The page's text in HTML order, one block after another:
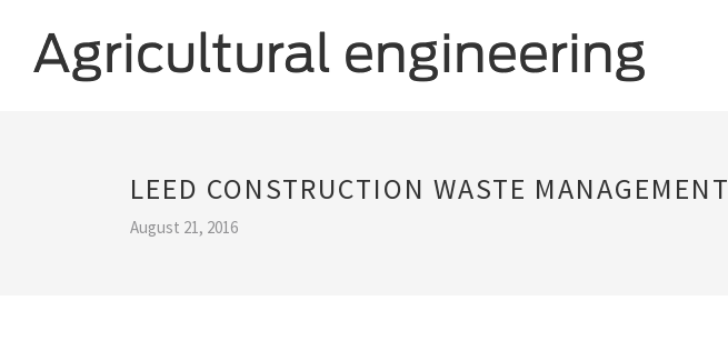
LEED CONSTRUCTION WASTE MANAGEMENT
August 21, 2016